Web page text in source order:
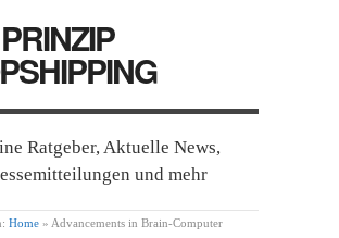
Ratgeber, Aktuelle News,
und mehr
Home » Advancements in Brain-Computer